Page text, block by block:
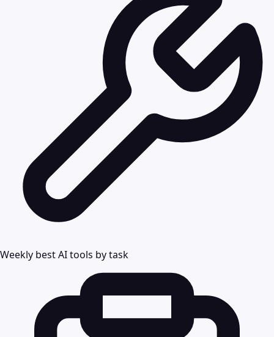
Weekly best AI tools by task